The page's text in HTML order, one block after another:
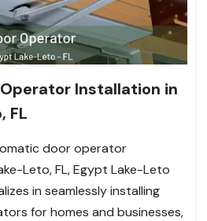
Installation in
FL
door operator
Leto, FL, Egypt Lake-Leto
in seamlessly installing
for homes and businesses,